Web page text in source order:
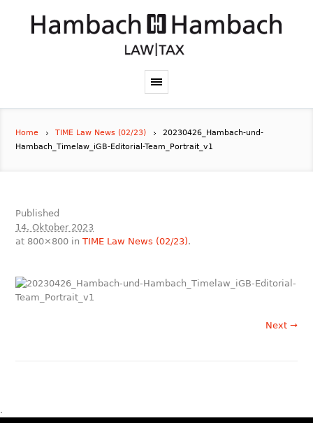
Home TIME Law News (02/23)
20230426_Hambach-und-
Hambach_Timelaw_iGB-Editorial-Team_Portrait_v1
Published
14. Oktober 2023
at 800×800 inTIME Law News (02/23).
Next →
.